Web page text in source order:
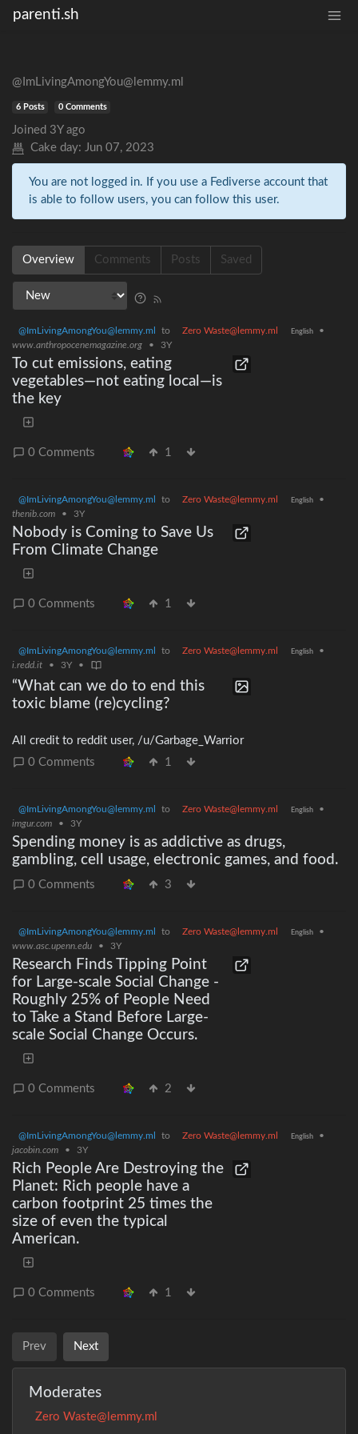
parenti.sh
@ImLivingAmongYou@lemmy.ml
6 Posts 0 Comments
Joined 3Y ago
Cake day: Jun 07, 2023
You are not logged in. If you use a Fediverse account that
is able to follow users, you can follow this user.
Overview Comments Posts Saved
@ImLivingAmongYou@lemmy.ml to Zero Waste@lemmy.ml English
•
www.anthropocenemagazine.org
• 3Y
To cut emissions, eating
vegetables—not eating local—is
the key
0 Comments 1
@ImLivingAmongYou@lemmy.ml to Zero Waste@lemmy.ml English
•
thenib.com
• 3Y
Nobody is Coming to Save Us
From Climate Change
0 Comments 1
@ImLivingAmongYou@lemmy.ml to Zero Waste@lemmy.ml English
•
i.redd.it
• 3Y •
“What can we do to end this
toxic blame (re)cycling?
All credit to reddit user, /u/Garbage_Warrior
0 Comments
1
@ImLivingAmongYou@lemmy.ml to Zero Waste@lemmy.ml English
•
imgur.com
• 3Y
Spending money is as addictive as drugs,
gambling, cell usage, electronic games, and food.
0 Comments 3
@ImLivingAmongYou@lemmy.ml to Zero Waste@lemmy.ml English
•
www.asc.upenn.edu
• 3Y
Research Finds Tipping Point
for Large-scale Social Change -
Roughly 25% of People Need
to Take a Stand Before Large-
scale Social Change Occurs.
0 Comments 2
@ImLivingAmongYou@lemmy.ml to Zero Waste@lemmy.ml English
•
jacobin.com
• 3Y
Rich People Are Destroying the
Planet: Rich people have a
carbon footprint 25 times the
size of even the typical
American.
0 Comments 1
Prev Next
Moderates
Zero Waste@lemmy.ml